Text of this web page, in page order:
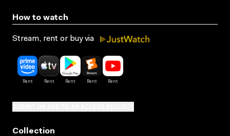
How to watch
Stream, rent or buy via
Collection